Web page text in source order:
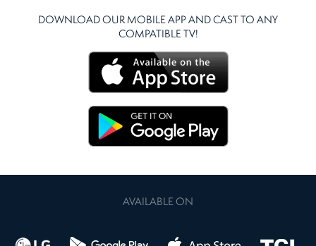
DOWNLOAD OUR MOBILE APP AND CAST TO ANY
COMPATIBLE TV!
AVAILABLE ON